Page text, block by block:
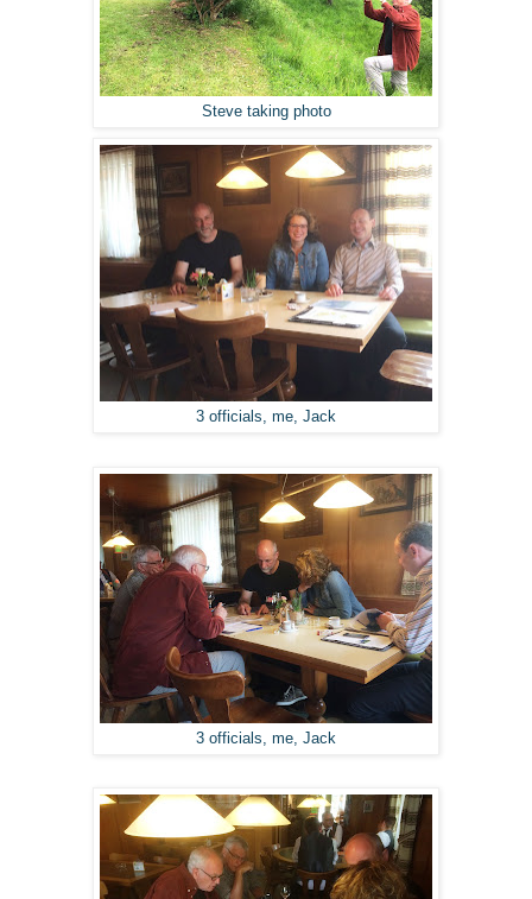
Steve taking photo
3 officials, me, Jack
3 officials, me, Jack